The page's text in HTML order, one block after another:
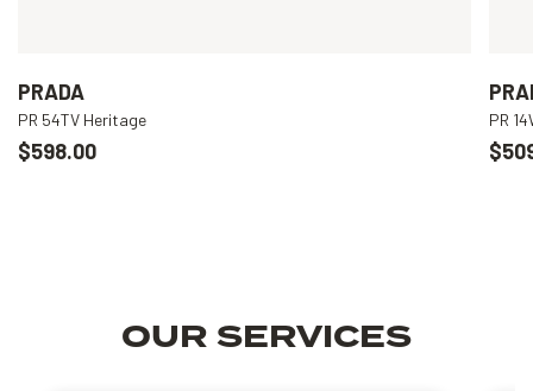
PRADA
PR 54TV Heritage
$598.00
PR
OUR SERVICES